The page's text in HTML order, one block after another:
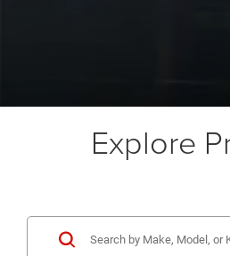
Explore